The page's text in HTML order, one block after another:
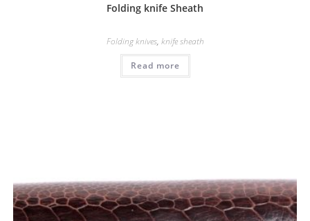
Folding knife Sheath
Folding knives, knife sheath
Read more